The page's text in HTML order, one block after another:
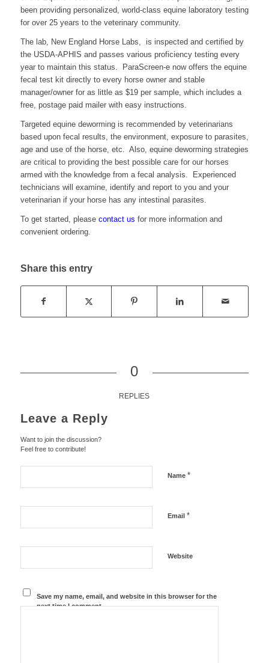
been providing personalized, world-class equine laboratory testing
for over 25 years to the veterinary community.
The lab, New England Horse Labs, is inspected and certified by
the USDA-APHIS and passes various proficiency testing every
year to maintain this status. ParaScreen-e now offers the equine
fecal test kit directly to every horse owner and stable
manager/owner for as little as $19 per sample, which includes a
free, postage paid mailer with easy instructions.
Targeted equine deworming is recommended by veterinarians
based upon fecal results, the environment, exposure to parasites,
age and use of the horse, etc. Also, equine deworming strategies
are critical to providing the best possible care for our horses
armed with the knowledge from a fecal analysis. Experienced
technicians will examine, identify and report to you and your
veterinarian if your horse has any intestinal parasites.
To get started, please contact us for more information and
convenient ordering.
Share this entry
0
REPLIES
Leave a Reply
Want to join the discussion?
Feel free to contribute!
Name *
Email *
Website
Save my name, email, and website in this browser for the
next time I comment.